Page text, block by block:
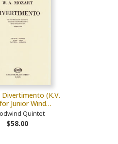
(K.V.
Junior Wind…
Quintet
$58.00